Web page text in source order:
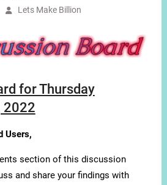
Lets Make Billion
for Thursday
2022
Users,
section of this discussion
and share your findings with